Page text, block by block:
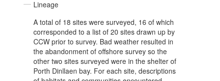
Lineage
A total of 18 sites were surveyed, 16 of which
corresponded to a list of 20 sites drawn up by
CCW prior to survey. Bad weather resulted in
the abandonment of offshore survey so the
other two sites surveyed were in the shelter of
Porth Dinllaen bay. For each site, descriptions